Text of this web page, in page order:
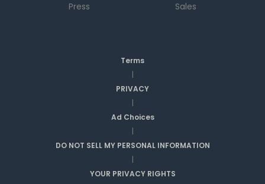
Press
Sales
Terms
|
PRIVACY
|
Ad Choices
|
DO NOT SELL MY PERSONAL INFORMATION
|
YOUR PRIVACY RIGHTS